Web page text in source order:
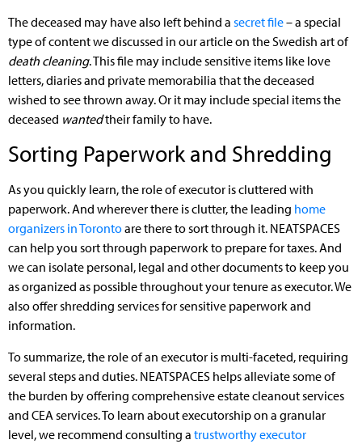
The deceased may have also left behind a secret file– a special
type of content we discussed in our article on the Swedish art of
death cleaning. This file may include sensitive items like love
letters, diaries and private memorabilia that the deceased
wished to see thrown away. Or it may include special items the
deceased wantedtheir family to have.
Sorting Paperwork and Shredding
As you quickly learn, the role of executor is cluttered with
paperwork. And wherever there is clutter, the leading home
organizers in Torontoare there to sort through it. NEATSPACES
can help you sort through paperwork to prepare for taxes. And
we can isolate personal, legal and other documents to keep you
as organized as possible throughout your tenure as executor. We
also offer shredding services for sensitive paperwork and
information.
To summarize, the role of an executor is multi-faceted, requiring
several steps and duties. NEATSPACES helps alleviate some of
the burden by offering comprehensive estate cleanout services
and CEA services. To learn about executorship on a granular
level, we recommend consulting a trustworthy executor